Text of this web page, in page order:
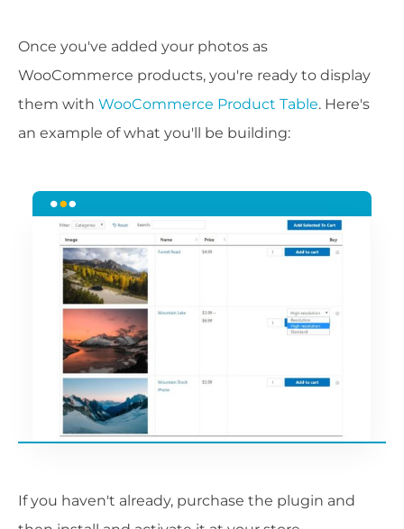
Once you've added your photos as
WooCommerce products, you're ready to display
them with WooCommerce Product Table. Here's
an example of what you'll be building:
If you haven't already, purchase the plugin and